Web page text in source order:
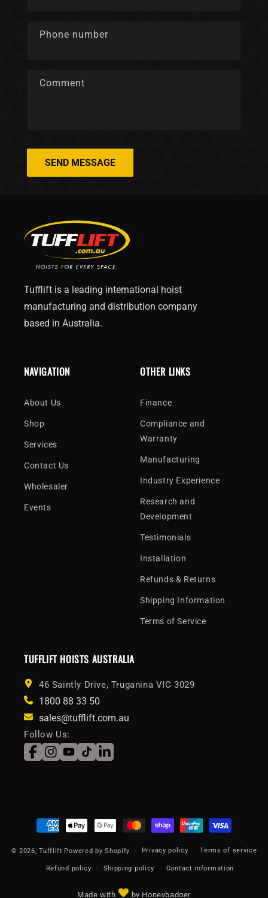
Phone number
Comment
SEND MESSAGE
Tufflift is a leading international hoist
manufacturing and distribution company
based in Australia.
NAVIGATION
About Us
Shop
Services
Contact Us
Wholesaler
Events
OTHER LINKS
Finance
Compliance and
Warranty
Manufacturing
Industry Experience
Research and
Development
Testimonials
Installation
Refunds & Returns
Shipping Information
Terms of Service
TUFFLIFT HOISTS AUSTRALIA
46 Saintly Drive, Truganina VIC 3029
1800 88 33 50
sales@tufflift.com.au
Follow Us:
Facebook
Instagram
YouTube
TikTokLinkedIn
Payment
methods
© 2026,Tufflift Powered by Shopify Privacy policy Terms of service
Refund policy Shipping policy Contact information
Made with by Honeybadger